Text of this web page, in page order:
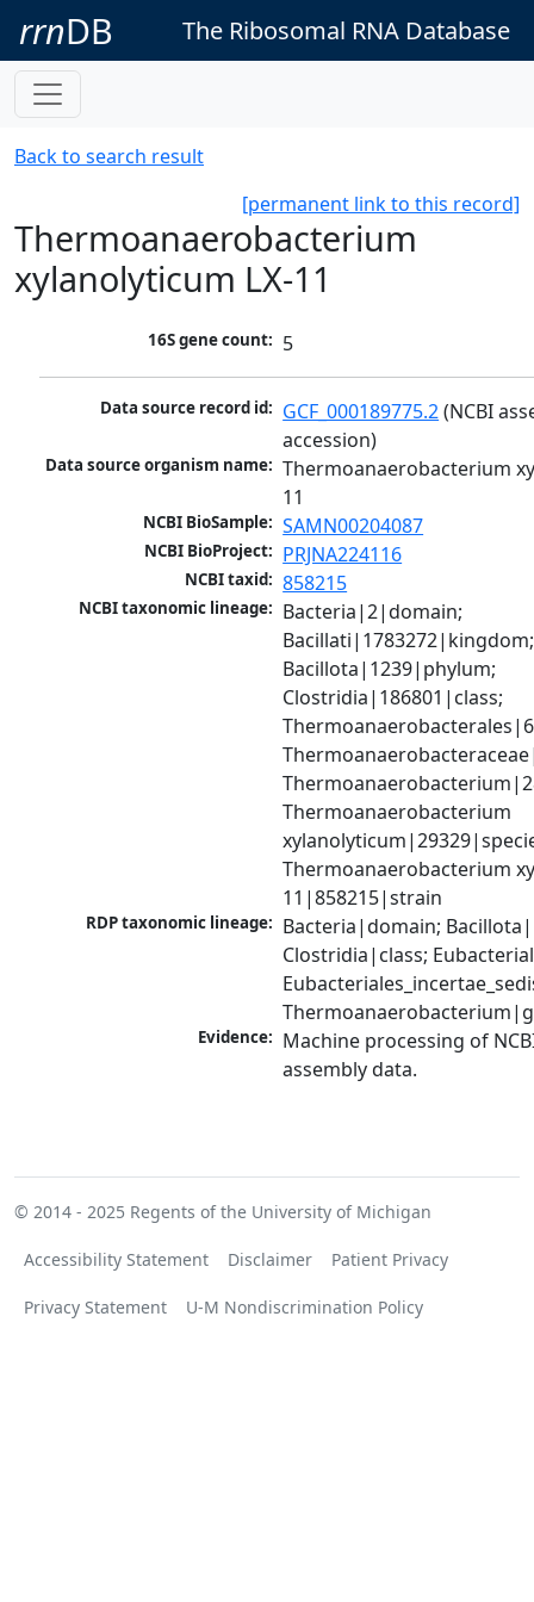
rrnDB The Ribosomal RNA Database
Back to search result
[permanent link to this record]
Thermoanaerobacterium
xylanolyticum LX-11
16S gene count: 5
Data source record id: GCF_000189775.2 (NCBI
accession)
Data source organism name: Thermoanaerobacterium
11
NCBI BioSample: SAMN00204087
NCBI BioProject: PRJNA224116
NCBI taxid: 858215
NCBI taxonomic lineage: Bacteria|2|domain;
Bacillati|1783272|kingdom;
Bacillota|1239|phylum;
Clostridia|186801|class;
Thermoanaerobacterium
Thermoanaerobacterium
11|858215|strain
RDP taxonomic lineage: Bacteria|domain;
Clostridia|class;
Evidence: Machine processing of
assembly data.
© 2014 - 2025 Regents of the University of Michigan
Accessibility Statement Disclaimer Patient Privacy
Privacy Statement U-M Nondiscrimination Policy